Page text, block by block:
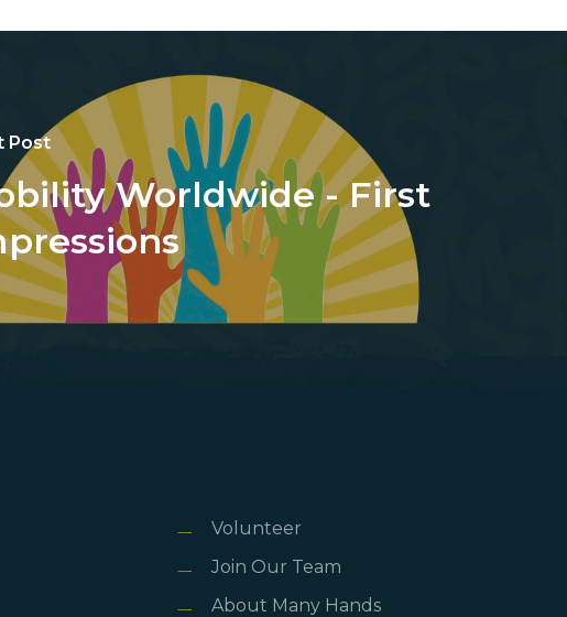
Post
Worldwide - First
Volunteer
Join Our Team
About Many Hands